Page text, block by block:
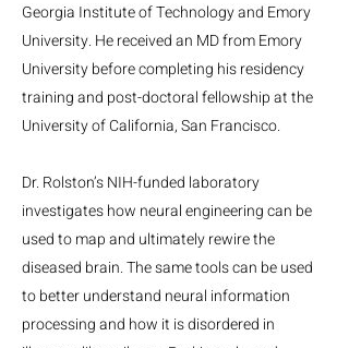
Georgia Institute of Technology and Emory
University. He received an MD from Emory
University before completing his residency
training and post-doctoral fellowship at the
University of California, San Francisco.
Dr. Rolston’s NIH-funded laboratory
investigates how neural engineering can be
used to map and ultimately rewire the
diseased brain. The same tools can be used
to better understand neural information
processing and how it is disordered in